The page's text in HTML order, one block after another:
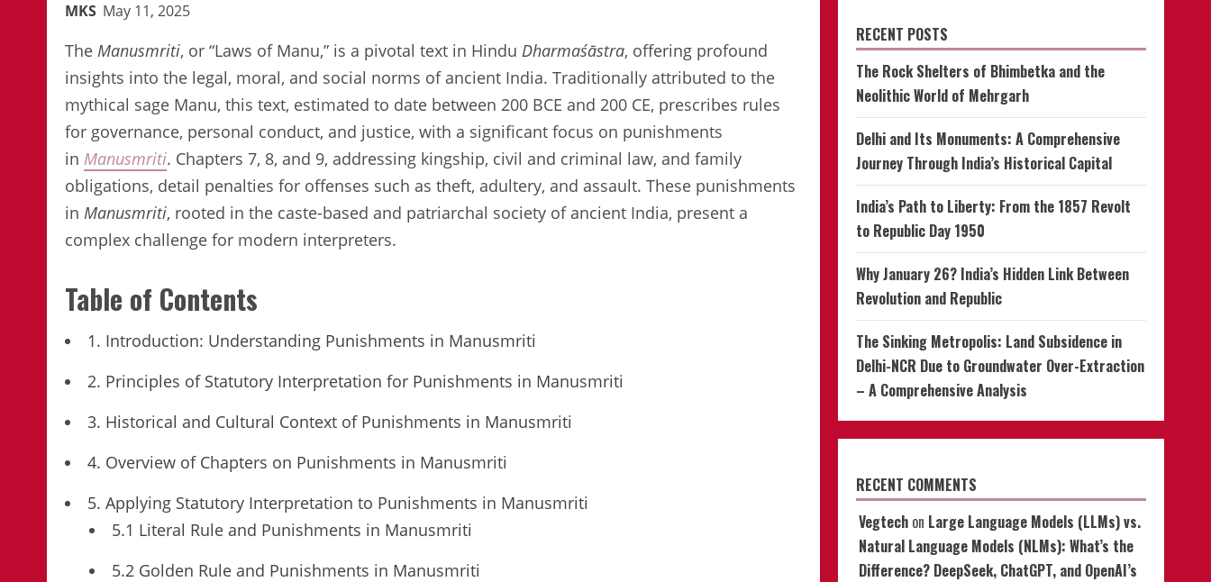
MKS May 11, 2025
The Manusmriti, or “Laws of Manu,” is a pivotal text in Hindu Dharmaśāstra, offering profound
insights into the legal, moral, and social norms of ancient India. Traditionally attributed to the
mythical sage Manu, this text, estimated to date between 200 BCE and 200 CE, prescribes rules
for governance, personal conduct, and justice, with a significant focus on punishments
in Manusmriti. Chapters 7, 8, and 9, addressing kingship, civil and criminal law, and family
obligations, detail penalties for offenses such as theft, adultery, and assault. These punishments
in Manusmriti, rooted in the caste-based and patriarchal society of ancient India, present a
complex challenge for modern interpreters.
Table of Contents
1. Introduction: Understanding Punishments in Manusmriti
2. Principles of Statutory Interpretation for Punishments in Manusmriti
3. Historical and Cultural Context of Punishments in Manusmriti
4. Overview of Chapters on Punishments in Manusmriti
5. Applying Statutory Interpretation to Punishments in Manusmriti
5.1 Literal Rule and Punishments in Manusmriti
5.2 Golden Rule and Punishments in Manusmriti
RECENT POSTS
The Rock Shelters of Bhimbetka and the
Neolithic World of Mehrgarh
Delhi and Its Monuments: A Comprehensive
Journey Through India’s Historical Capital
India’s Path to Liberty: From the 1857 Revolt
to Republic Day 1950
Why January 26? India’s Hidden Link Between
Revolution and Republic
The Sinking Metropolis: Land Subsidence in
Delhi-NCR Due to Groundwater Over-Extraction
– A Comprehensive Analysis
RECENT COMMENTS
Vegtech on Large Language Models (LLMs) vs.
Natural Language Models (NLMs): What’s the
Difference? DeepSeek, ChatGPT, and OpenAI’s